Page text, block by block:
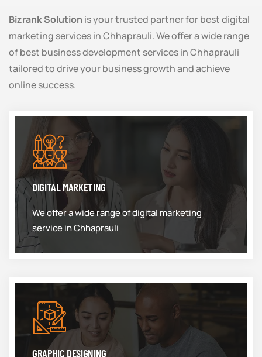
Bizrank Solution is your trusted partner for best digital
marketing services in Chhaprauli. We offer a wide range
of best business development services in Chhaprauli
tailored to drive your business growth and achieve
online success.
DIGITAL MARKETING
We offer a wide range of digital marketing
service in Chhaprauli
GRAPHIC DESIGNING